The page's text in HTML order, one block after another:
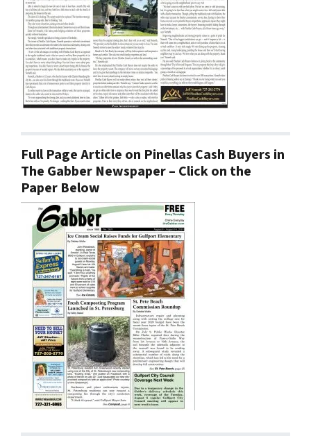
Full Page Article on Pinellas Cash Buyers in
The Gabber Newspaper – Click on the
Paper Below